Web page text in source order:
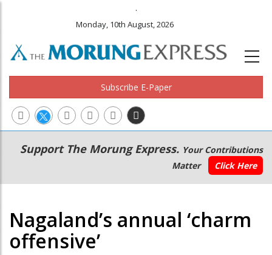
.
Monday, 10th August, 2026
Subscribe E-Paper
Main
navigation
Secondary
Menu
Support The Morung Express. Your Contributions
Matter
Click Here
Nagaland’s annual ‘charm
offensive’